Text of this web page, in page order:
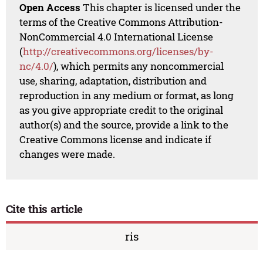
Open Access This chapter is licensed under the
terms of the Creative Commons Attribution-
NonCommercial 4.0 International License
(http://creativecommons.org/licenses/by-
nc/4.0/), which permits any noncommercial
use, sharing, adaptation, distribution and
reproduction in any medium or format, as long
as you give appropriate credit to the original
author(s) and the source, provide a link to the
Creative Commons license and indicate if
changes were made.
Cite this article
ris